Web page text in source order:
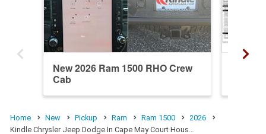
New 2026 Ram 1500 RHO Crew
Cab
Home New Pickup Ram Ram 1500
2026
Kindle Chrysler Jeep Dodge In Cape May Court Hous…